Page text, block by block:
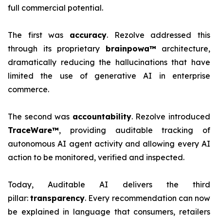
full commercial potential.
The first was accuracy. Rezolve addressed this
through its proprietary brainpowa™ architecture,
dramatically reducing the hallucinations that have
limited the use of generative AI in enterprise
commerce.
The second was accountability. Rezolve introduced
TraceWare™, providing auditable tracking of
autonomous AI agent activity and allowing every AI
action to be monitored, verified and inspected.
Today, Auditable AI delivers the third
pillar:transparency. Every recommendation can now
be explained in language that consumers, retailers